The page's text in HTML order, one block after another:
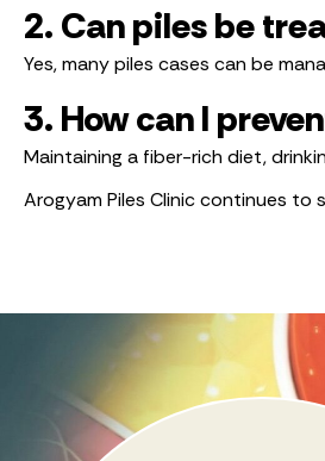
2. Can piles be
Yes, many piles cases can be
3. How can I
Maintaining a fiber-rich diet,
Arogyam Piles Clinic continues